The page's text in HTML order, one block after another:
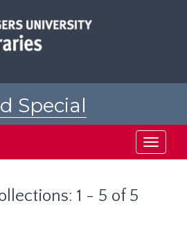
Special
Toggle
1 - 5 of 5